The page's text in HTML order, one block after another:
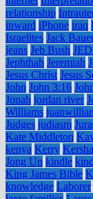
relationship
inward iPhone iraq
Israelites Jack
jeans Jeb Bush
Jephthah Jeremiah
Jesus Christ Jesus
John John 3:16
Jonah jordan river
Williams
Judges judiasm
Kate Middleton
kenya Kerry
Jong Un kindle
King James Bible
knowledge Laborer